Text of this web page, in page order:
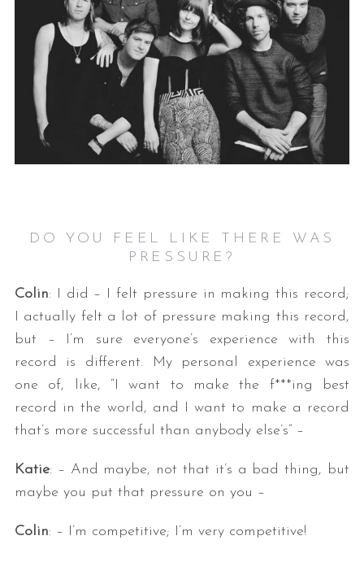
DO YOU FEEL LIKE THERE WAS
PRESSURE?
Colin: I did – I felt pressure in making this record;
I actually felt a lot of pressure making this record,
but – I’m sure everyone’s experience with this
record is different. My personal experience was
one of, like, “I want to make the f***ing best
record in the world, and I want to make a record
that’s more successful than anybody else’s” –
Katie: – And maybe, not that it’s a bad thing, but
maybe you put that pressure on you –
Colin: – I’m competitive; I’m very competitive!